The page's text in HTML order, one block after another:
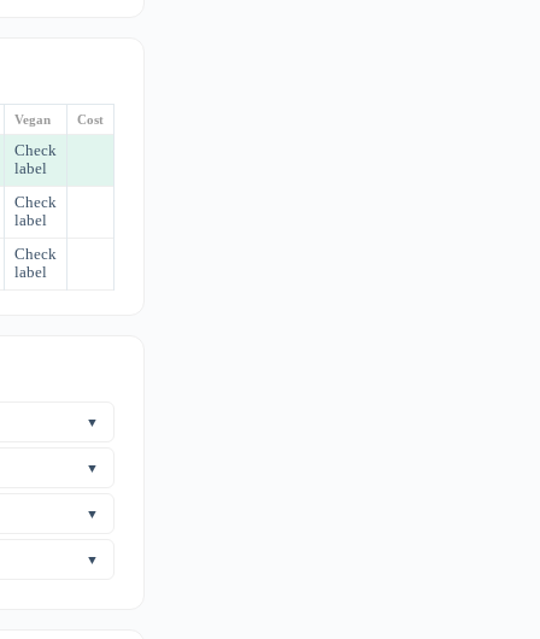
Vegan Cost
Check
label
Check
label
Check
label
▼
a prescription
▼
▼
▼